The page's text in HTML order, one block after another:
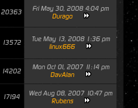
20363
Fri May 30, 2008 4:04 pm
Durago
13572
Tue May 13, 2008 1:36 pm
linux666
14202
Mon Oct 01, 2007 11:14 pm
DavAlan
17194
Wed Aug 08, 2007 10:47 pm
Rubens